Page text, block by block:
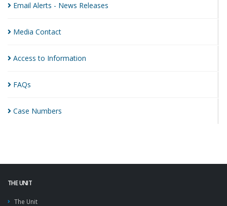
Email Alerts - News Releases
Media Contact
Access to Information
FAQs
Case Numbers
THE UNIT
The Unit